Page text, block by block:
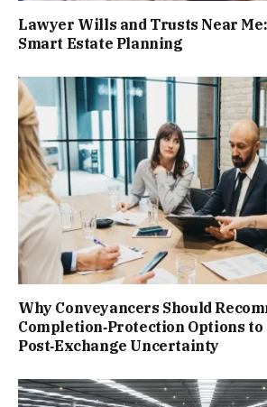
Lawyer Wills and Trusts Near
Smart Estate Planning
Why Conveyancers Should
Completion‑Protection Options
Post‑Exchange Uncertainty